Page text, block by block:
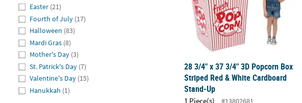
Easter (21)
Fourth of July (17)
Halloween (83)
Mardi Gras (8)
Mother's Day (3)
St. Patrick's Day (7)
Valentine's Day (15)
Hanukkah (1)
28 3/4" x 37 3/4" 3D Popcorn Box
Striped Red & White Cardboard
Stand-Up
1 Piece(s) #13802681